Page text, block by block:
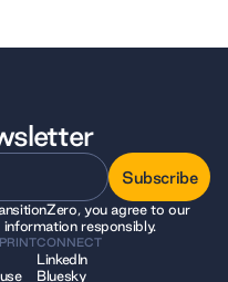
Subscribe
Subscribe
you agree to our
responsibly.
CONNECT
LinkedIn
Bluesky